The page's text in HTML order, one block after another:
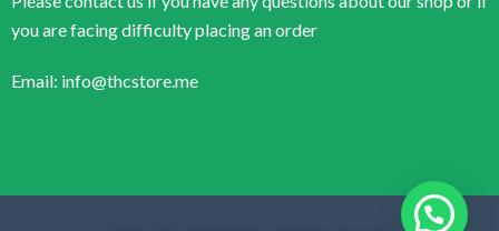
you are facing difficulty placing an order
Email: info@thcstore.me